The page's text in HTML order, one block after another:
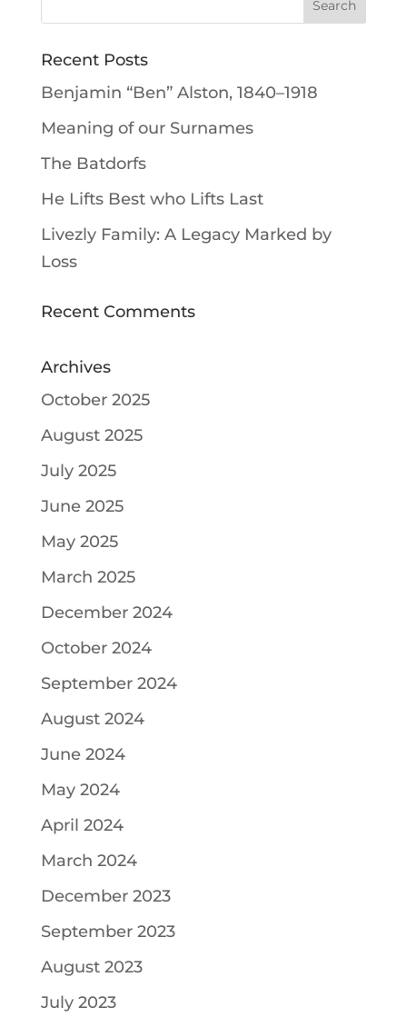
Recent Posts
Benjamin “Ben” Alston, 1840–1918
Meaning of our Surnames
The Batdorfs
He Lifts Best who Lifts Last
Livezly Family: A Legacy Marked by
Loss
Recent Comments
Archives
October 2025
August 2025
July 2025
June 2025
May 2025
March 2025
December 2024
October 2024
September 2024
August 2024
June 2024
May 2024
April 2024
March 2024
December 2023
September 2023
August 2023
July 2023